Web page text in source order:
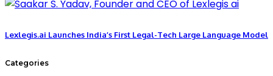
Lexlegis.ai Launches India’s First Legal-Tech Large Language Model
Categories